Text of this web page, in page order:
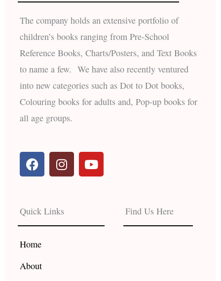
The company holds an extensive portfolio of
children’s books ranging from Pre-School
Reference Books, Charts/Posters, and Text Books
to name a few. We have also recently ventured
into new categories such as Dot to Dot books,
Colouring books for adults and, Pop-up books for
all age groups.
F
a
b
o
o
k
I
n
a
g
r
Y
o
e
Quick Links
Home
About
Find Us Here